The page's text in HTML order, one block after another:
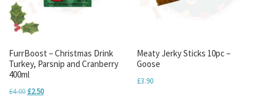
FurrBoost – Christmas Drink
Turkey, Parsnip and Cranberry
400ml
£4.00 Original price was: £4.00.
£2.50Current price is: £2.50.
Meaty Jerky Sticks 10pc –
Goose
£3.90